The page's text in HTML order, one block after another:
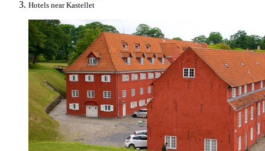
Hotels near Kastellet